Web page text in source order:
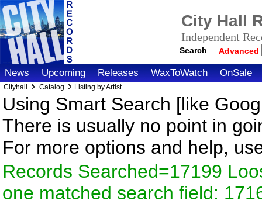
City Hall
Independent
Search Advanced
News Upcoming Releases WaxToWatch OnSale
Cityhall Catalog Listing by Artist
Using Smart Search [like
There is usually no point in
For more options and help,
Records Searched=17199
one matched search field: